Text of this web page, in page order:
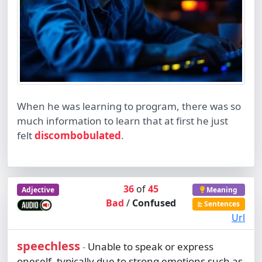
When he was learning to program, there was so
much information to learn that at first he just
feltdiscombobulated.
Adjective 36 of45
Bad/ Confused
Meaning
Sentences
Url
speechless- Unable to speak or express